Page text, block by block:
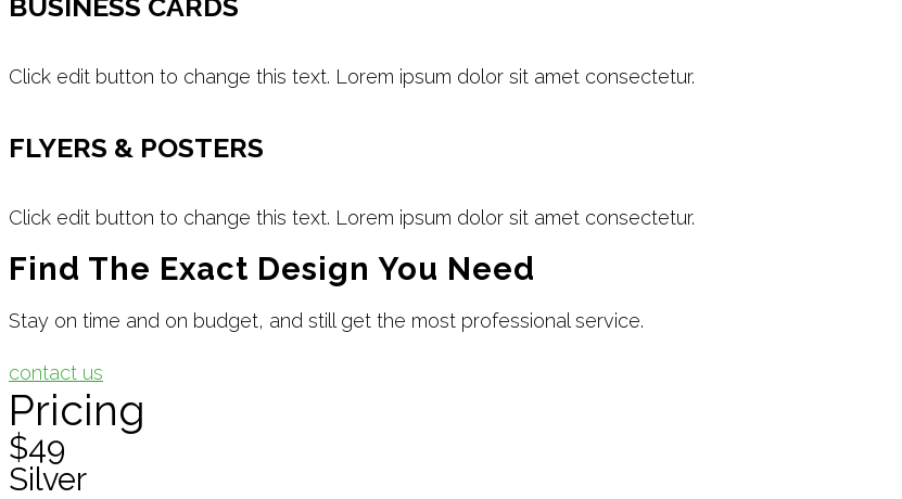
BUSINESS CARDS
Click edit button to change this text. Lorem ipsum dolor sit amet consectetur.
FLYERS & POSTERS
Click edit button to change this text. Lorem ipsum dolor sit amet consectetur.
Find The Exact Design You Need
Stay on time and on budget, and still get the most professional service.
contact us
Pricing
$49
Silver